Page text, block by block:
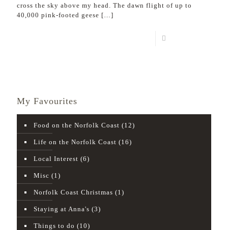
cross the sky above my head. The dawn flight of up to
40,000 pink-footed geese […]
My Favourites
Food on the Norfolk Coast (12)
Life on the Norfolk Coast (16)
Local Interest (6)
Misc (1)
Norfolk Coast Christmas (1)
Staying at Anna's (3)
Things to do (10)